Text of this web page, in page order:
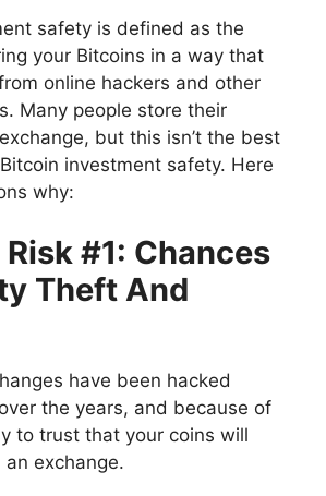
safety is defined as the
your Bitcoins in a way that
online hackers and other
Many people store their
but this isn’t the best
investment safety. Here
why:
#1: Chances
Theft And
have been hacked
the years, and because of
to trust that your coins will
exchange.